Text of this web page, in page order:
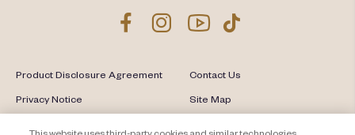
Product Disclosure Agreement
Privacy Notice
Contact Us
Site Map